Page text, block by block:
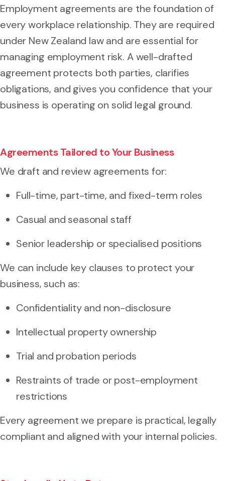
Employment agreements are the foundation of
every workplace relationship. They are required
under New Zealand law and are essential for
managing employment risk. A well-drafted
agreement protects both parties, clarifies
obligations, and gives you confidence that your
business is operating on solid legal ground.
Agreements Tailored to Your Business
We draft and review agreements for:
Full-time, part-time, and fixed-term roles
Casual and seasonal staff
Senior leadership or specialised positions
We can include key clauses to protect your
business, such as:
Confidentiality and non-disclosure
Intellectual property ownership
Trial and probation periods
Restraints of trade or post-employment
restrictions
Every agreement we prepare is practical, legally
compliant and aligned with your internal policies.